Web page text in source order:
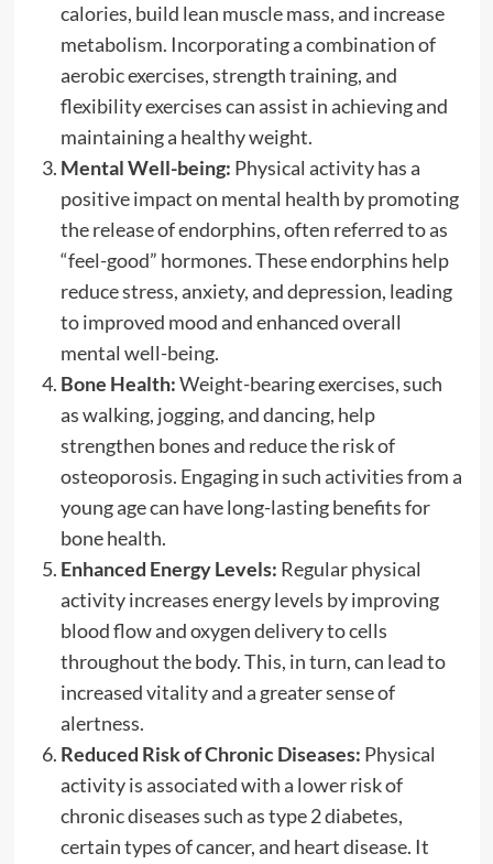
calories, build lean muscle mass, and increase
metabolism. Incorporating a combination of
aerobic exercises, strength training, and
flexibility exercises can assist in achieving and
maintaining a healthy weight.
Mental Well-being: Physical activity has a
positive impact on mental health by promoting
the release of endorphins, often referred to as
“feel-good” hormones. These endorphins help
reduce stress, anxiety, and depression, leading
to improved mood and enhanced overall
mental well-being.
Bone Health:Weight-bearing exercises, such
as walking, jogging, and dancing, help
strengthen bones and reduce the risk of
osteoporosis. Engaging in such activities from a
young age can have long-lasting benefits for
bone health.
Enhanced Energy Levels: Regular physical
activity increases energy levels by improving
blood flow and oxygen delivery to cells
throughout the body. This, in turn, can lead to
increased vitality and a greater sense of
alertness.
Reduced Risk of Chronic Diseases: Physical
activity is associated with a lower risk of
chronic diseases such as type 2 diabetes,
certain types of cancer, and heart disease. It